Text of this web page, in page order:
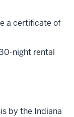
a certificate of
night rental
by the Indiana